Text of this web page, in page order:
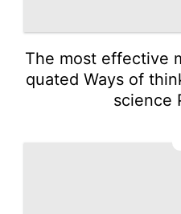
The most effective
quated Ways of
science